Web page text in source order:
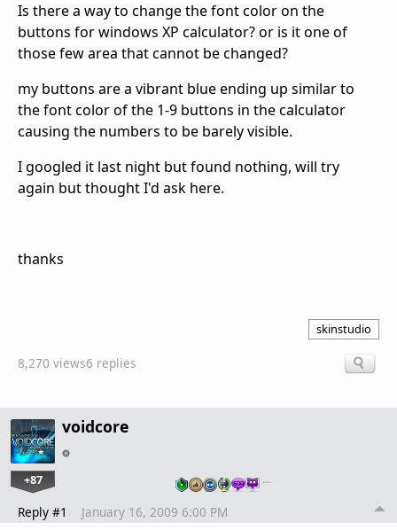
Is there a way to change the font color on the
buttons for windows XP calculator? or is it one of
those few area that cannot be changed?
my buttons are a vibrant blue ending up similar to
the font color of the 1-9 buttons in the calculator
causing the numbers to be barely visible.
I googled it last night but found nothing, will try
again but thought I'd ask here.
thanks
skinstudio
8,270 views6 replies
voidcore
+87 …
Reply #1 January 16, 2009 6:00 PM